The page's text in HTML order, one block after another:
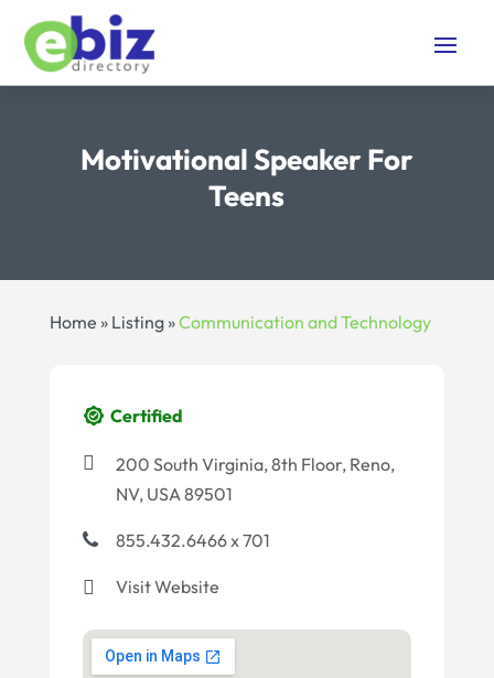
Motivational Speaker For
Teens
Home » Listing»Communication and Technology
Certified
200 South Virginia, 8th Floor, Reno,
NV, USA 89501
855.432.6466 x 701
Visit Website